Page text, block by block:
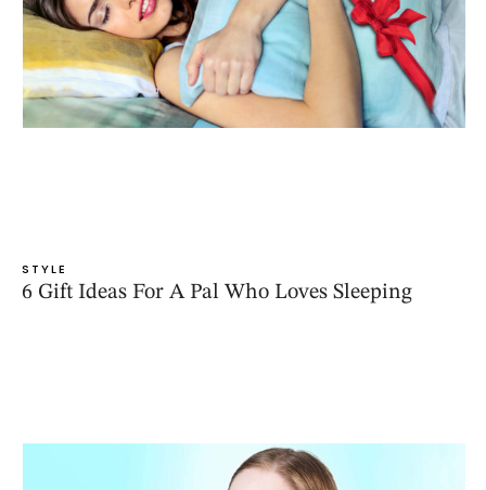
STYLE
6 Gift Ideas For A Pal Who Loves Sleeping